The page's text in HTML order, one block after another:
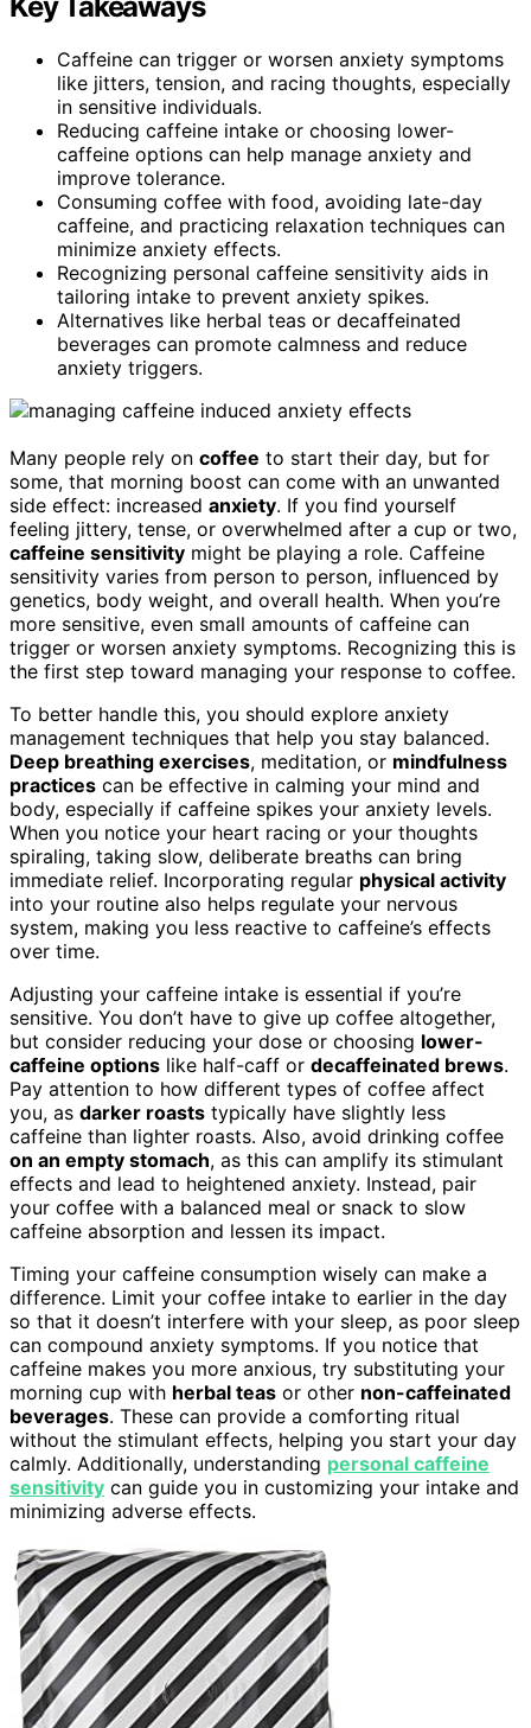
Caffeine can trigger or worsen anxiety symptoms
like jitters, tension, and racing thoughts, especially
in sensitive individuals.
Reducing caffeine intake or choosing lower-
caffeine options can help manage anxiety and
improve tolerance.
Consuming coffee with food, avoiding late-day
caffeine, and practicing relaxation techniques can
minimize anxiety effects.
Recognizing personal caffeine sensitivity aids in
tailoring intake to prevent anxiety spikes.
Alternatives like herbal teas or decaffeinated
beverages can promote calmness and reduce
anxiety triggers.
Many people rely on coffee to start their day, but for
some, that morning boost can come with an unwanted
side effect: increased anxiety. If you find yourself
feeling jittery, tense, or overwhelmed after a cup or two,
caffeine sensitivity might be playing a role. Caffeine
sensitivity varies from person to person, influenced by
genetics, body weight, and overall health. When you’re
more sensitive, even small amounts of caffeine can
trigger or worsen anxiety symptoms. Recognizing this is
the first step toward managing your response to coffee.
To better handle this, you should explore anxiety
management techniques that help you stay balanced.
Deep breathing exercises, meditation, or mindfulness
practices can be effective in calming your mind and
body, especially if caffeine spikes your anxiety levels.
When you notice your heart racing or your thoughts
spiraling, taking slow, deliberate breaths can bring
immediate relief. Incorporating regular physical activity
into your routine also helps regulate your nervous
system, making you less reactive to caffeine’s effects
over time.
Adjusting your caffeine intake is essential if you’re
sensitive. You don’t have to give up coffee altogether,
but consider reducing your dose or choosing lower-
caffeine options like half-caff or decaffeinated brews.
Pay attention to how different types of coffee affect
you, as darker roasts typically have slightly less
caffeine than lighter roasts. Also, avoid drinking coffee
on an empty stomach, as this can amplify its stimulant
effects and lead to heightened anxiety. Instead, pair
your coffee with a balanced meal or snack to slow
caffeine absorption and lessen its impact.
Timing your caffeine consumption wisely can make a
difference. Limit your coffee intake to earlier in the day
so that it doesn’t interfere with your sleep, as poor sleep
can compound anxiety symptoms. If you notice that
caffeine makes you more anxious, try substituting your
morning cup with herbal teas or other non-caffeinated
beverages. These can provide a comforting ritual
without the stimulant effects, helping you start your day
calmly. Additionally, understanding personal caffeine
sensitivity can guide you in customizing your intake and
minimizing adverse effects.